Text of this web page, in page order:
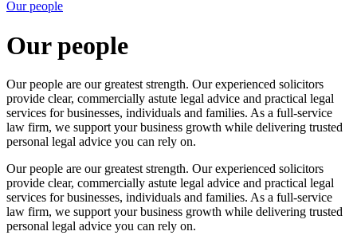
Our people
Our people
Our people are our greatest strength. Our experienced solicitors
provide clear, commercially astute legal advice and practical legal
services for businesses, individuals and families. As a full-service
law firm, we support your business growth while delivering trusted
personal legal advice you can rely on.
Our people are our greatest strength. Our experienced solicitors
provide clear, commercially astute legal advice and practical legal
services for businesses, individuals and families. As a full-service
law firm, we support your business growth while delivering trusted
personal legal advice you can rely on.